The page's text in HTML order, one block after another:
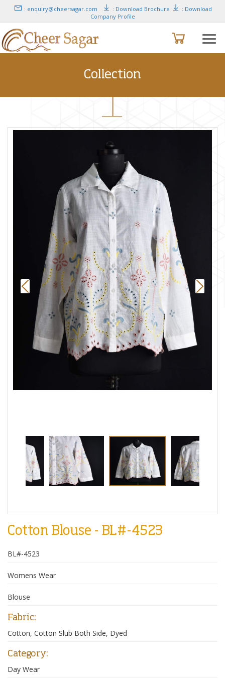
: enquiry@cheersagar.com : Download Brochure
: Download
Company Profile
Collection
Previous Next
Cotton Blouse - BL#-4523
BL#-4523
Womens Wear
Blouse
Fabric:
Cotton, Cotton Slub Both Side, Dyed
Category:
Day Wear